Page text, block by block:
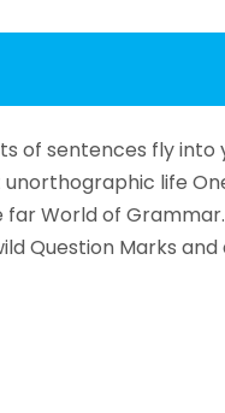
of sentences fly
life
World of
Question Marks and